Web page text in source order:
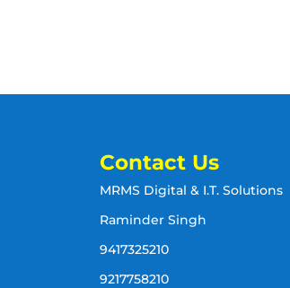
Contact Us
MRMS Digital & I.T. Solutions
Raminder Singh
9417325210
9217758210